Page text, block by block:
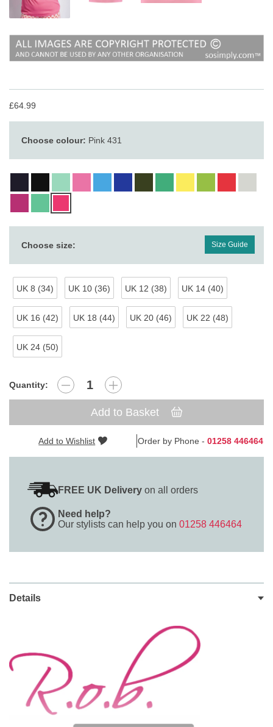
£64.99
Choose colour: Pink 431
Choose size: Size Guide
UK 8 (34) UK 10 (36) UK 12 (38) UK 14 (40)
UK 16 (42) UK 18 (44) UK 20 (46) UK 22 (48)
UK 24 (50)
Quantity:
Add to Basket
Add to Wishlist Order by Phone - 01258 446464
FREE UK Delivery on all orders
Need help?
Our stylists can help you on 01258 446464
Details